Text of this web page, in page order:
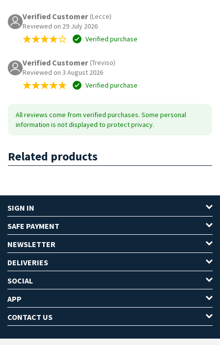
Verified Customer (Lecce)
Reviewed on 29 July 2026
Verified purchase
Verified Customer (Treviso)
Reviewed on 3 August 2026
Verified purchase
All reviews come from verified purchases. Some personal
information is not displayed to protect privacy.
Related products
SIGN IN
SAFE PAYMENT
NEWSLETTER
DELIVERIES
SOCIAL
APP
CONTACT US